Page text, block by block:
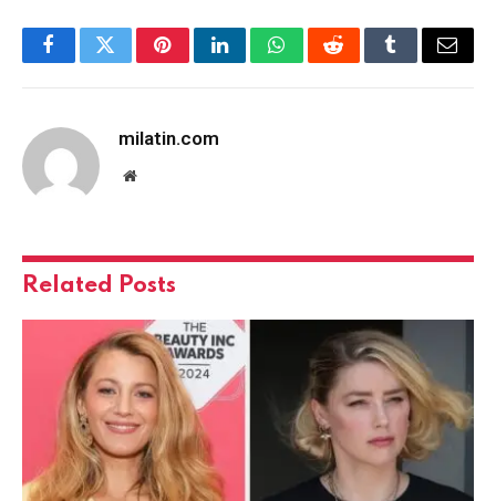
FacebookTwitterPinterestLinkedInWhatsAppRedditTumblrEmail
milatin.com
Website
Related Posts